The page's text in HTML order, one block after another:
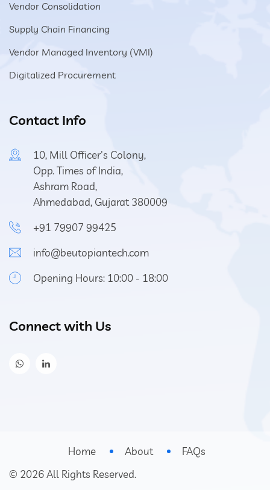
Vendor Consolidation
Supply Chain Financing
Vendor Managed Inventory (VMI)
Digitalized Procurement
Contact Info
10, Mill Officer's Colony,
Opp. Times of India,
Ashram Road,
Ahmedabad, Gujarat 380009
+91 79907 99425
info@beutopiantech.com
Opening Hours: 10:00 - 18:00
Connect with Us
Home About
FAQs
© 2026All Rights Reserved.